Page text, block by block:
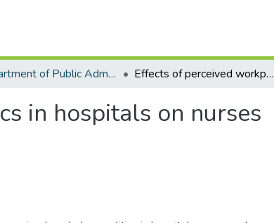
Department of Public Administration and Health Service Management Effects of perceived workplace politics in hospitals on nurses behavioural intentions in Ghana
in hospitals on nurses